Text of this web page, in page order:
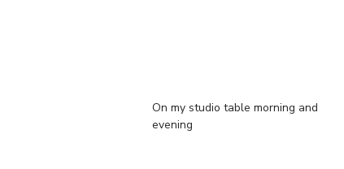
On my studio table morning and
evening